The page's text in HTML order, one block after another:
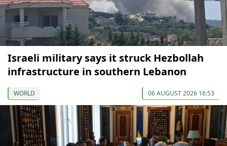
Israeli military says it struck Hezbollah
infrastructure in southern Lebanon
WORLD 06 AUGUST 2026 16:53